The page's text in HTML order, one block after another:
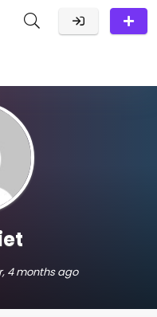
4 months ago